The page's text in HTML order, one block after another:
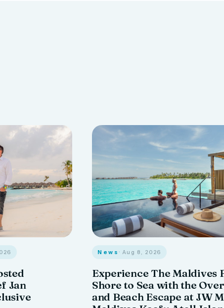
Jan
News · Aug 8, 2026
Experience The Maldives
Shore to Sea with the
and Beach Escape at JW